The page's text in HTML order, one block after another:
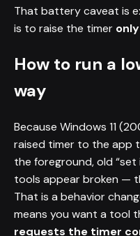
That battery caveat is
is to raise the timer
How to run a
way
Because Windows 11
raised timer to the app
the foreground, old
tools appear broken —
That is a behavior
means you want a tool
requests the timer